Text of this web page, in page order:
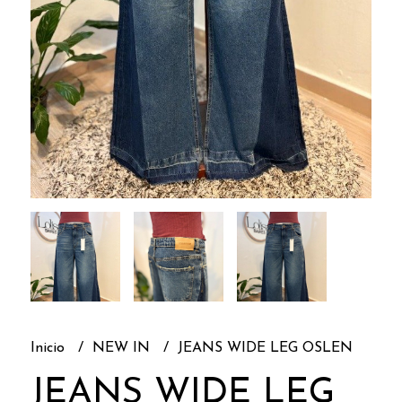
Inicio NEW IN JEANS WIDE LEG OSLEN
JEANS WIDE LEG